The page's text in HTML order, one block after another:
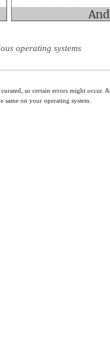
operating systems
so certain errors might occur.
on your operating system.